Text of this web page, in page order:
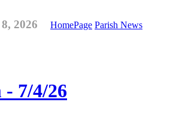
2026 HomePage Parish News
- 7/4/26